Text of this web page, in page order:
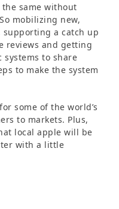
the same without
mobilizing new,
a catch up
reviews and getting
to share
to make the system
some of the world’s
to markets. Plus,
local apple will be
with a little